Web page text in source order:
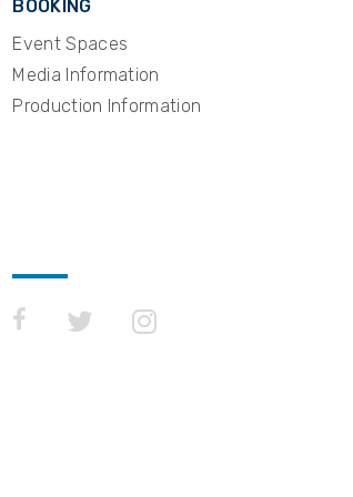
BOOKING
Event Spaces
Media Information
Production Information